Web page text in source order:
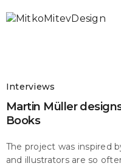
Interviews
Martin Müller
Books
The project was inspired
and illustrators are so